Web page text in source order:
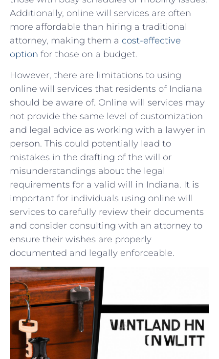
Additionally, online will services are often
more affordable​ than hiring a traditional
attorney, making them a ​ cost-effective
‍option ‍for those on a budget.
However, there are limitations to using
⁣online‍ will services that ‍residents ​of⁤ Indiana
should be aware of. Online will services ‌may
not ​provide‍ the same level of customization
and ​legal advice as ⁣working with a lawyer in‌
person. This could‍ potentially lead to
mistakes in the drafting ​of‍ the will or
misunderstandings ‌about the legal
requirements for a⁤ valid will in Indiana. It is ​
important for⁢ individuals using online will
services ⁢to carefully review their⁢ documents
and consider ⁤consulting with⁤ an ​attorney to
ensure⁣ their wishes are properly⁤
documented and legally enforceable.